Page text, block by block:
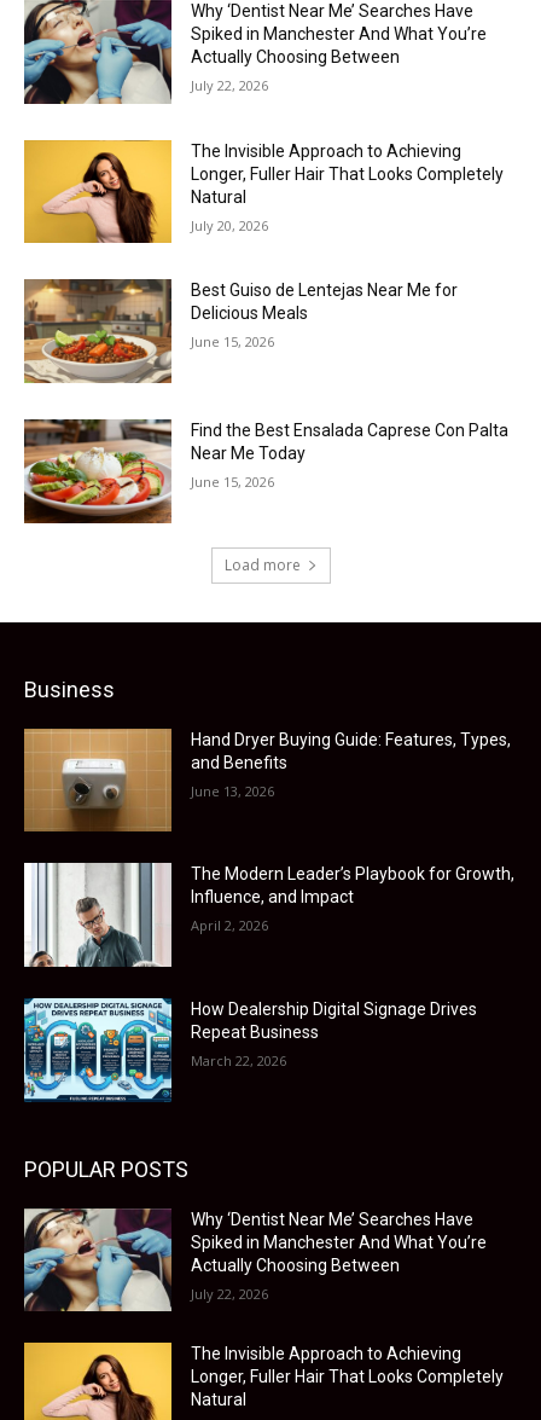
Why ‘Dentist Near Me’ Searches Have
Spiked in Manchester And What You’re
Actually Choosing Between
July 22, 2026
The Invisible Approach to Achieving
Longer, Fuller Hair That Looks Completely
Natural
July 20, 2026
Best Guiso de Lentejas Near Me for
Delicious Meals
June 15, 2026
Find the Best Ensalada Caprese Con Palta
Near Me Today
June 15, 2026
Load more
Business
Hand Dryer Buying Guide: Features, Types,
and Benefits
June 13, 2026
The Modern Leader’s Playbook for Growth,
Influence, and Impact
April 2, 2026
How Dealership Digital Signage Drives
Repeat Business
March 22, 2026
POPULAR POSTS
Why ‘Dentist Near Me’ Searches Have
Spiked in Manchester And What You’re
Actually Choosing Between
July 22, 2026
The Invisible Approach to Achieving
Longer, Fuller Hair That Looks Completely
Natural